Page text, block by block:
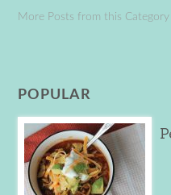
More Posts from this Category
POPULAR